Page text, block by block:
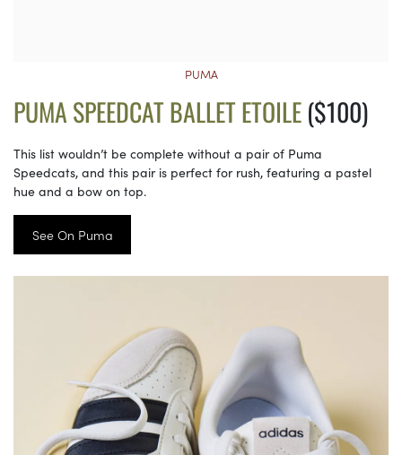
PUMA
PUMA SPEEDCAT BALLET ETOILE($100)
This list wouldn’t be complete without a pair of Puma
Speedcats, and this pair is perfect for rush, featuring a pastel
hue and a bow on top.
See On Puma